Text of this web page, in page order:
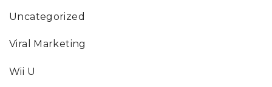
Uncategorized
Viral Marketing
Wii U